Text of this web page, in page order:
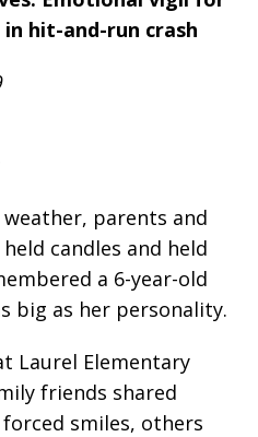
hit-and-run crash
parents and
candles and held
a 6-year-old
big as her personality.
Laurel Elementary
friends shared
smiles, others